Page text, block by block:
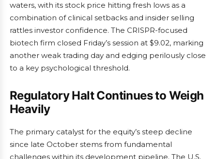
waters, with its stock price hitting fresh lows as a
combination of clinical setbacks and insider selling
rattles investor confidence. The CRISPR-focused
biotech firm closed Friday’s session at $9.02, marking
another weak trading day and edging perilously close
to a key psychological threshold.
Regulatory Halt Continues to Weigh
Heavily
The primary catalyst for the equity’s steep decline
since late October stems from fundamental
challenges within its development pipeline. The U.S.